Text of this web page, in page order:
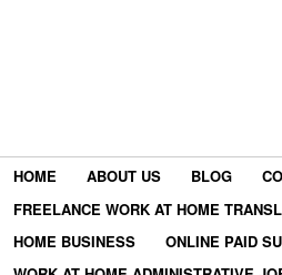
HOME ABOUT US BLOG
FREELANCE WORK AT HOME
HOME BUSINESS
ONLINE PAID